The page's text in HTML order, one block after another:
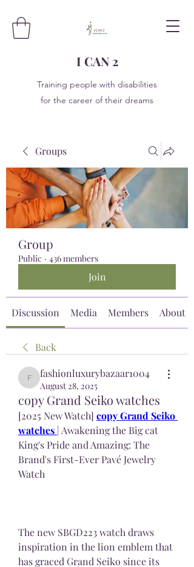
I CAN 2
Training people with disabilities
for the career of their dreams
Groups
Group
Public · 436 members
Join
Discussion Media Members About
Back
fashionluxurybazaar1004
fashionluxurybazaar1004
August 28, 2025
copy Grand Seiko watches
[2025 New Watch] copy Grand Seiko
watches | Awakening the Big cat
King's Pride and Amazing: The
Brand's First-Ever Pavé Jewelry
Watch
The new SBGD223 watch draws
inspiration in the lion emblem that
has graced Grand Seiko since its